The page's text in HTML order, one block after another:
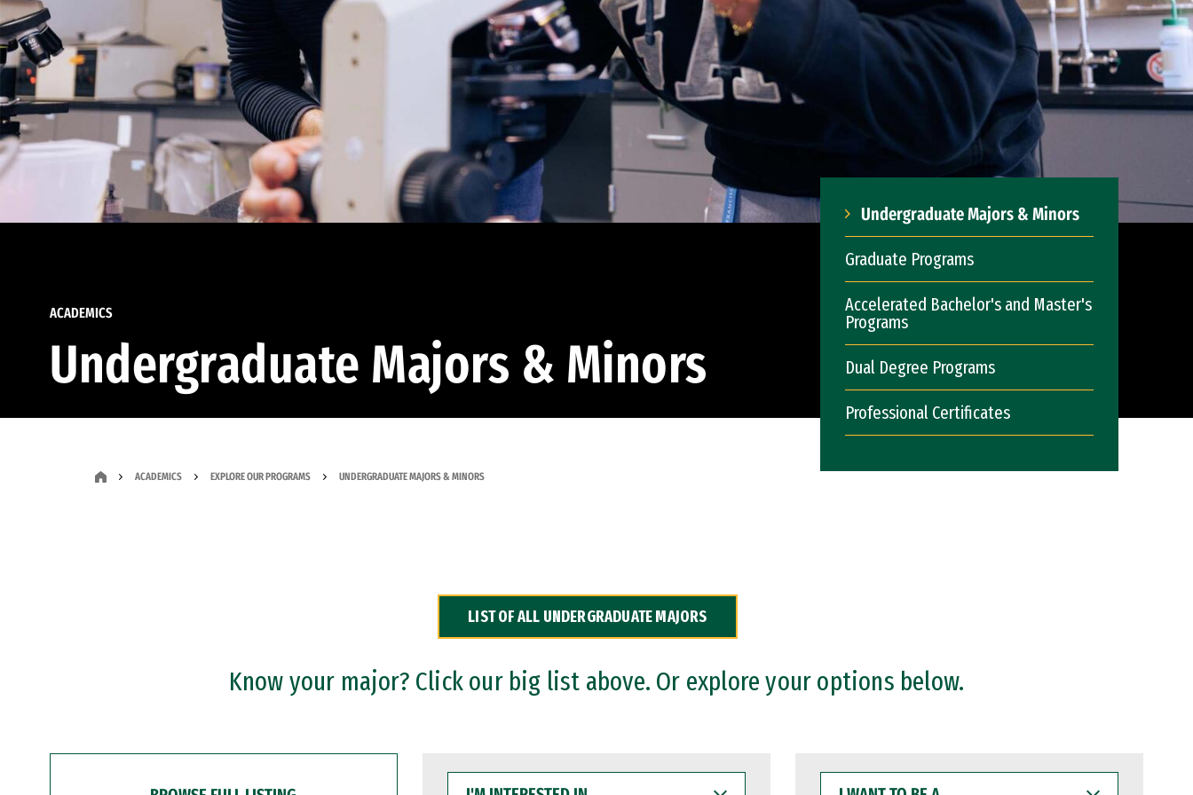
ACADEMICS
Undergraduate Majors & Minors
Undergraduate Majors & Minors
Graduate Programs
Accelerated Bachelor's and Master's
Programs
Dual Degree Programs
Professional Certificates
ACADEMICS EXPLORE OUR PROGRAMS UNDERGRADUATE MAJORS & MINORS
LIST OF ALL UNDERGRADUATE MAJORS
Know your major? Click our big list above. Or explore your options below.